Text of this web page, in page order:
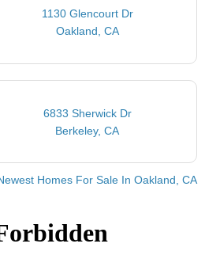
1130 Glencourt Dr
Oakland, CA
6833 Sherwick Dr
Berkeley, CA
Homes For Sale In Oakland, CA